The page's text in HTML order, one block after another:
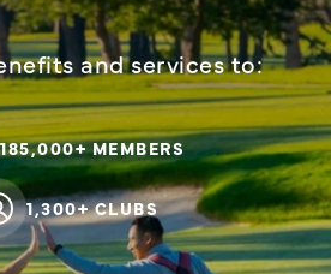
and services to:
185,000+ MEMBERS
1,300+ CLUBS